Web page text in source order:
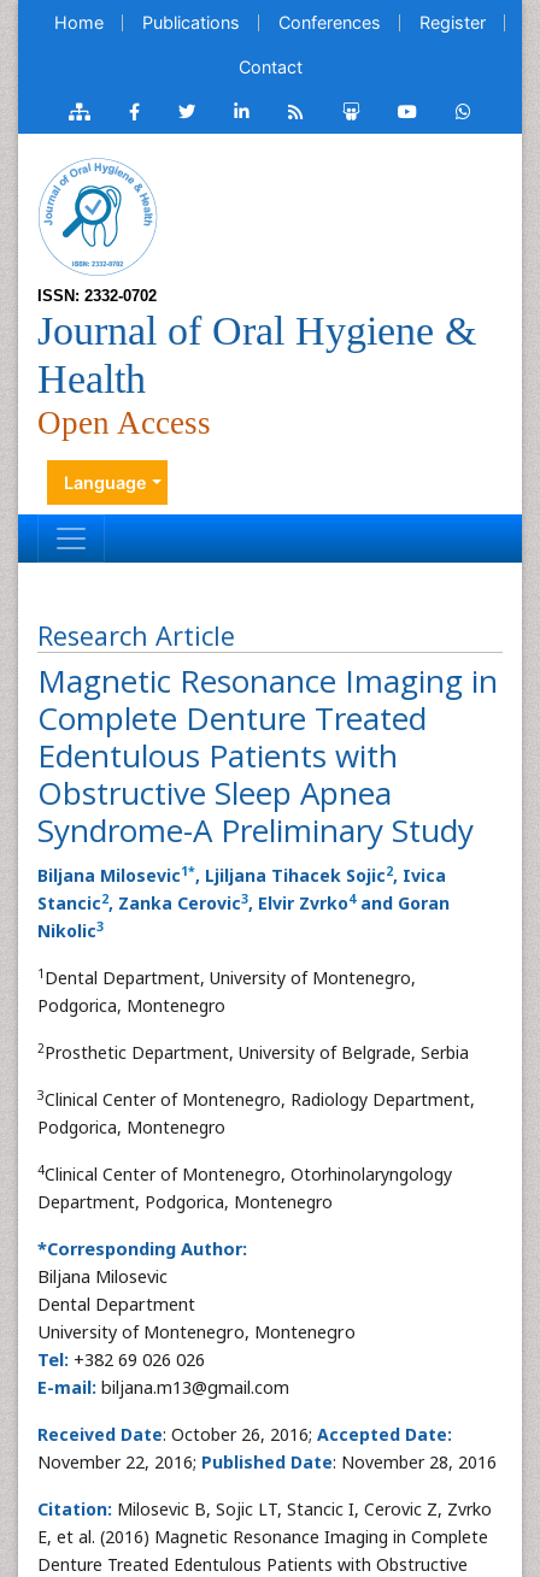
Home Publications Conferences Register
Contact
ISSN: 2332-0702
Journal of Oral Hygiene &
Health
Open Access
Language
Research Article
Magnetic Resonance Imaging in
Complete Denture Treated
Edentulous Patients with
Obstructive Sleep Apnea
Syndrome-A Preliminary Study
Biljana Milosevic1*, Ljiljana Tihacek Sojic2, Ivica
Stancic2, Zanka Cerovic3, Elvir Zvrko4and Goran
Nikolic3
1 Dental Department, University of Montenegro,
Podgorica, Montenegro
2Prosthetic Department, University of Belgrade, Serbia
3Clinical Center of Montenegro, Radiology Department,
Podgorica, Montenegro
4Clinical Center of Montenegro, Otorhinolaryngology
Department, Podgorica, Montenegro
*Corresponding Author:
Biljana Milosevic
Dental Department
University of Montenegro, Montenegro
Tel: +382 69 026 026
E-mail: biljana.m13@gmail.com
Received Date: October 26, 2016; Accepted Date:
November 22, 2016; Published Date: November 28, 2016
Citation: Milosevic B, Sojic LT, Stancic I, Cerovic Z, Zvrko
E, et al. (2016) Magnetic Resonance Imaging in Complete
Denture Treated Edentulous Patients with Obstructive